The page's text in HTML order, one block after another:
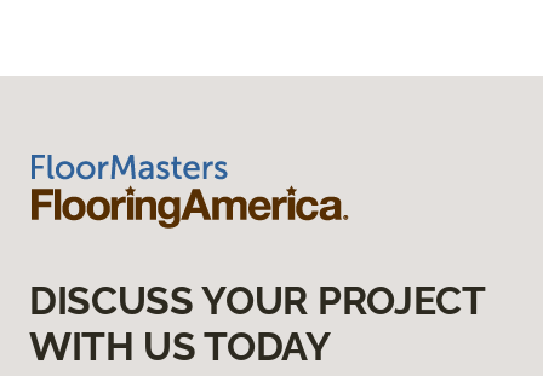
DISCUSS YOUR PROJECT
WITH US TODAY